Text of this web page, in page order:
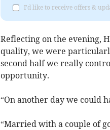
I'd like to receive offers &
Reflecting on the evening,
quality, we were
second half we really
opportunity.
“On another day we could
“Married with a couple of